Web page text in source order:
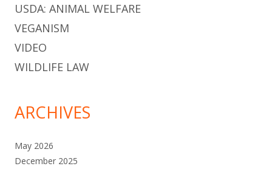
USDA: ANIMAL WELFARE
VEGANISM
VIDEO
WILDLIFE LAW
ARCHIVES
May 2026
December 2025